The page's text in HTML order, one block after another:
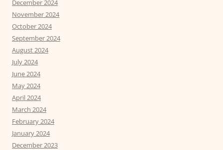
December 2024
November 2024
October 2024
September 2024
August 2024
July 2024
June 2024
May 2024
April 2024
March 2024
February 2024
January 2024
December 2023